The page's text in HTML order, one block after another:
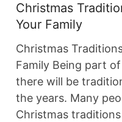
Christmas
Your Family
Christmas
Family Being part
there will be
the years. Many
Christmas